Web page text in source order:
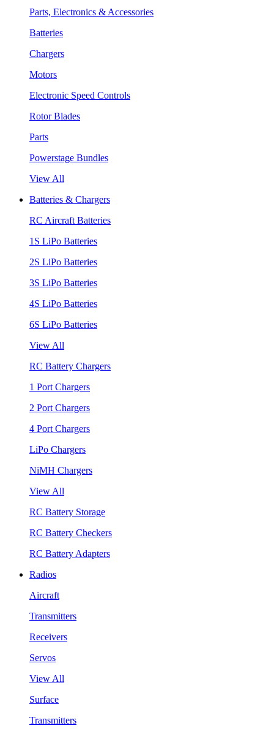
Parts, Electronics & Accessories
Batteries
Chargers
Motors
Electronic Speed Controls
Rotor Blades
Parts
Powerstage Bundles
View All
Batteries & Chargers
RC Aircraft Batteries
1S LiPo Batteries
2S LiPo Batteries
3S LiPo Batteries
4S LiPo Batteries
6S LiPo Batteries
View All
RC Battery Chargers
1 Port Chargers
2 Port Chargers
4 Port Chargers
LiPo Chargers
NiMH Chargers
View All
RC Battery Storage
RC Battery Checkers
RC Battery Adapters
Radios
Aircraft
Transmitters
Receivers
Servos
View All
Surface
Transmitters